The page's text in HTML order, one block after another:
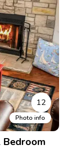
12
Photo info